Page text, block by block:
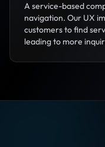
A service-based
navigation. Our UX
customers to find
leading to more